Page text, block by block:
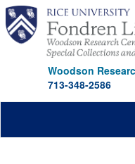
Skip
main
content
Woodson
713-348-2586